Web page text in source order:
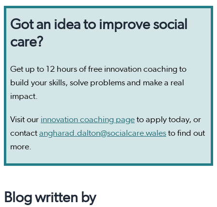
Got an idea to improve social
care?
Get up to 12 hours of free innovation coaching to
build your skills, solve problems and make a real
impact.
Visit our innovation coaching page to apply today, or
contact angharad.dalton@socialcare.wales to find out
more.
Blog written by